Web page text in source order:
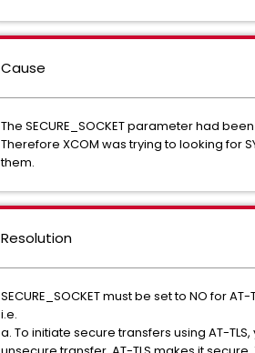
Cause
The SECURE_SOCKET parameter had
Therefore XCOM was trying to looking for
them.
Resolution
SECURE_SOCKET must be set to NO for
i.e.
a. To initiate secure transfers using AT-